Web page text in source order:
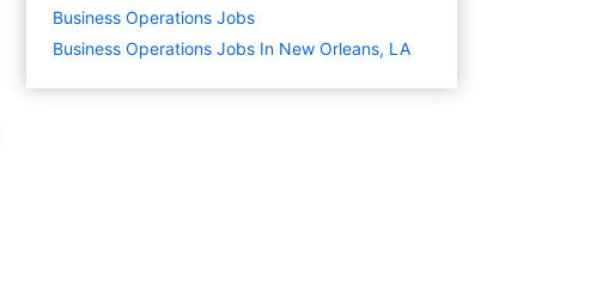
Business Operations Jobs
Business Operations Jobs In New Orleans, LA